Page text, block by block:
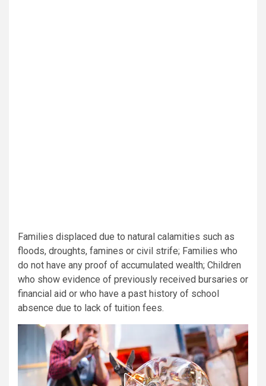
Families displaced due to natural calamities such as
floods, droughts, famines or civil strife; Families who
do not have any proof of accumulated wealth; Children
who show evidence of previously received bursaries or
financial aid or who have a past history of school
absence due to lack of tuition fees.